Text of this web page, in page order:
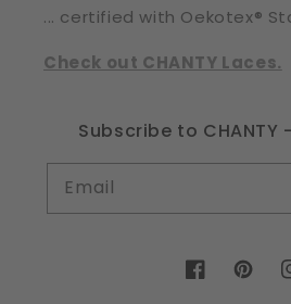
... certified with Oekotex®
Check out CHANTY Laces.
Subscribe to CHANTY
Email
Facebook